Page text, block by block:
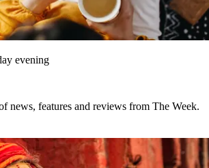
evening
news, features and reviews from The Week.